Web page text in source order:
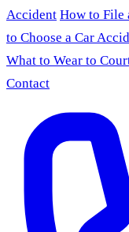
Accident How to File
to Choose a Car
What to Wear to
Contact